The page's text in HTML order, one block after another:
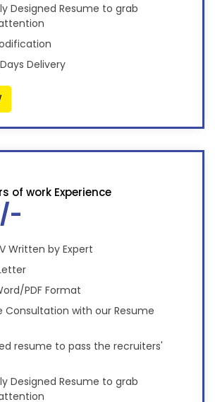
Designed Resume to grab
Delivery
of work Experience
Written by Expert
PDF Format
with our Resume
resume to pass the recruiters'
Designed Resume to grab